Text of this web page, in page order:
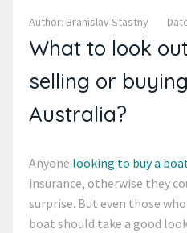
Author: Branislav Stastny
What to look
selling or
Australia?
Anyone looking to buy a
insurance, otherwise they
surprise. But even those
boat should take a good